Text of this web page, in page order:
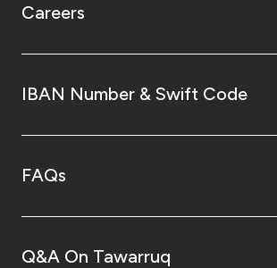
Careers
IBAN Number & Swift Code
FAQs
Q&A On Tawarruq